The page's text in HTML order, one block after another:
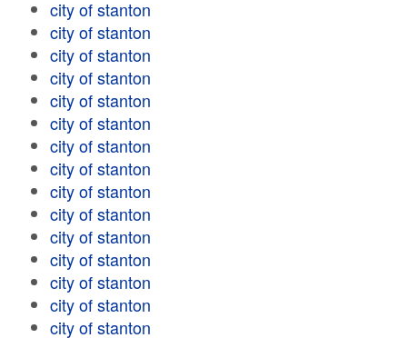
city of stanton
city of stanton
city of stanton
city of stanton
city of stanton
city of stanton
city of stanton
city of stanton
city of stanton
city of stanton
city of stanton
city of stanton
city of stanton
city of stanton
city of stanton